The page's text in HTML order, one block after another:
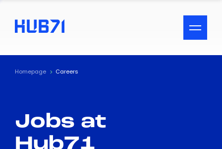
ACCESSIBILITY MENU
Text
Visual Assistance
Contrast
Homepage Careers
Jobs at
Hub71